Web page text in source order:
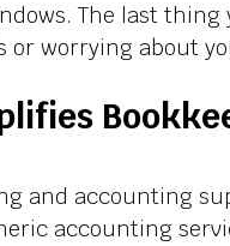
The last thing
or worrying about
and accounting
accounting